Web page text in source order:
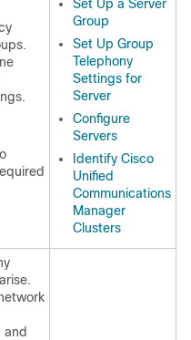
Set Up a Server
Group
Set Up Group
Telephony
Settings for
Server
Configure
Servers
Identify Cisco
Unified
Communications
Manager
Clusters
and